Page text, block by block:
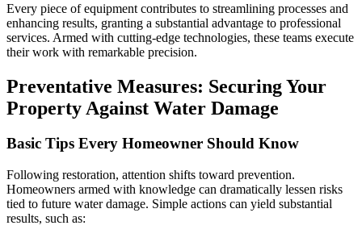
Every piece of equipment contributes to streamlining processes and
enhancing results, granting a substantial advantage to professional
services. Armed with cutting-edge technologies, these teams execute
their work with remarkable precision.
Preventative Measures: Securing Your
Property Against Water Damage
Basic Tips Every Homeowner Should Know
Following restoration, attention shifts toward prevention.
Homeowners armed with knowledge can dramatically lessen risks
tied to future water damage. Simple actions can yield substantial
results, such as: